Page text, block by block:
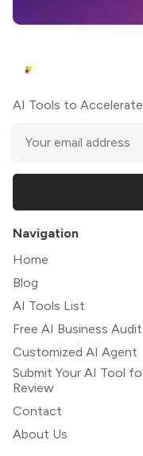
AI Tools to
Navigation
Home
Blog
AI Tools List
Free AI Business Audit
Customized AI Agent
Submit Your AI Tool
Review
Contact
About Us